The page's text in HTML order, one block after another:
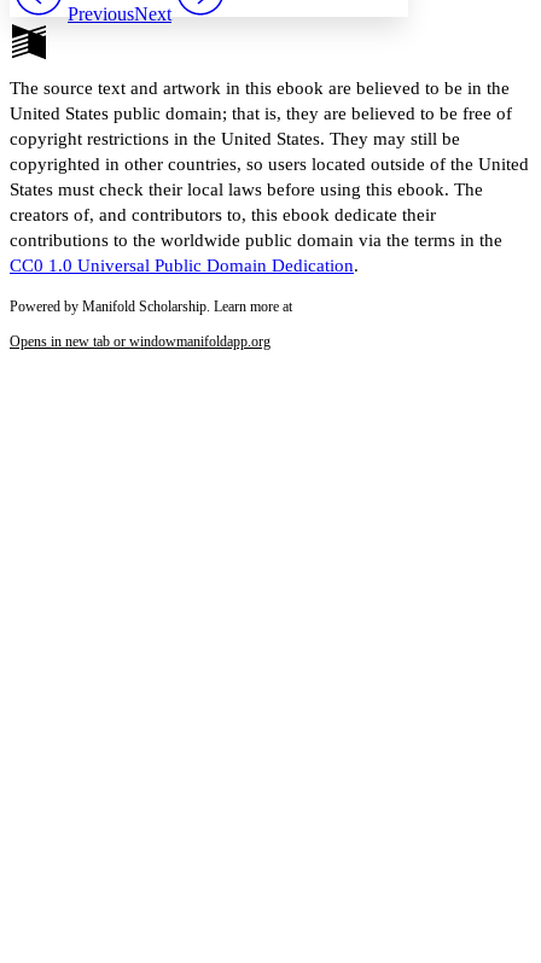
Margins
Increase text margins Decrease text margins
Reset to Defaults
PreviousNext
The source text and artwork in this ebook are believed to be in the
United States public domain; that is, they are believed to be free of
copyright restrictions in the United States. They may still be
copyrighted in other countries, so users located outside of the United
States must check their local laws before using this ebook. The
creators of, and contributors to, this ebook dedicate their
contributions to the worldwide public domain via the terms in the
CC0 1.0 Universal Public Domain Dedication.
Powered by Manifold Scholarship. Learn more at
Opens in new tab or windowmanifoldapp.org